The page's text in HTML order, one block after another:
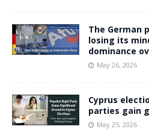
The German
losing its
dominance
May 26, 2026
Cyprus
parties gain
May 25, 2026